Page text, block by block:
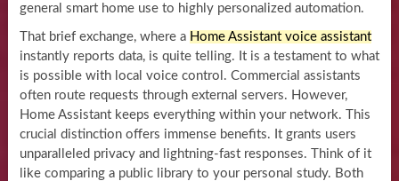
general smart home use to highly personalized automation.
That brief exchange, where a Home Assistant voice assistant
instantly reports data, is quite telling. It is a testament to what
is possible with local voice control. Commercial assistants
often route requests through external servers. However,
Home Assistant keeps everything within your network. This
crucial distinction offers immense benefits. It grants users
unparalleled privacy and lightning-fast responses. Think of it
like comparing a public library to your personal study. Both